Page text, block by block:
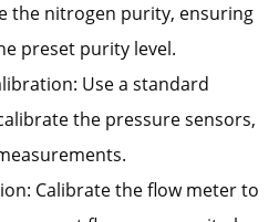
the nitrogen purity, ensuring
preset purity level.
Use a standard
the pressure sensors,
Calibrate the flow meter to